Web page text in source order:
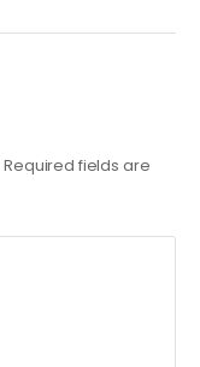
Required fields are